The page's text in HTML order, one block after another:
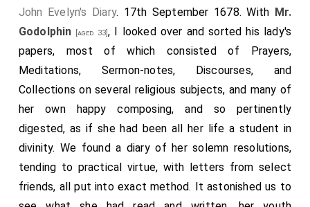
directed to herhusband[aged 33], to be opened in case
she died in childbed, in which with the most pathetic
and endearing expressions of the most loyal and
virtuous wife, she begs his kindness to her memory
might be continued by his care and esteem of those
she left behind, even to her domestic servants, to the
meanest of which she left considerable legacies, as
well as to the poor. It was now seven years since she
was maid of honor to the Queen, that she regarded
me as a father, a brother, and what is more, a friend.
We often prayed, visited the sick and miserable,
John Evelyn's Diary. 17th September 1678. With Mr.
Godolphin [aged 33], I looked over and sorted his lady's
papers, most of which consisted of Prayers,
Meditations, Sermon-notes, Discourses, and
Collections on several religious subjects, and many of
her own happy composing, and so pertinently
digested, as if she had been all her life a student in
divinity. We found a diary of her solemn resolutions,
tending to practical virtue, with letters from select
friends, all put into exact method. It astonished us to